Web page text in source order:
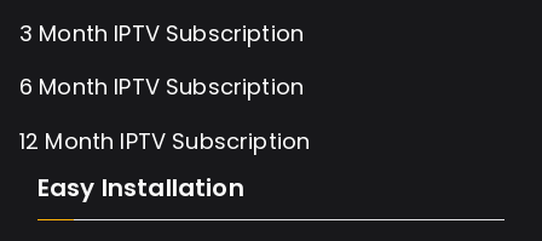
3 Month IPTV Subscription
6 Month IPTV Subscription
12 Month IPTV Subscription
Easy Installation